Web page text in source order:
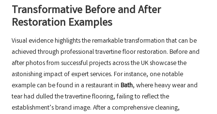
Transformative Before and After
Restoration Examples
Visual evidence highlights the remarkable transformation that can be
achieved through professional travertine floor restoration. Before and
after photos from successful projects across the UK showcase the
astonishing impact of expert services. For instance, one notable
example can be found in a restaurant in Bath, where heavy wear and
tear had dulled the travertine flooring, failing to reflect the
establishment’s brand image. After a comprehensive cleaning,